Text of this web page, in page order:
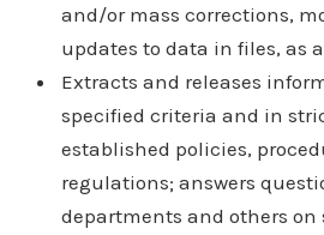
and/or mass corrections,
updates to data in files, as
Extracts and releases
specified criteria and in
established policies,
regulations; answers
departments and others on